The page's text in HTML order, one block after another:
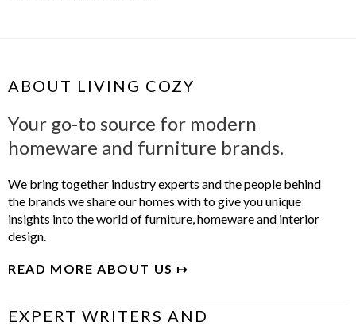
ABOUT LIVING COZY
Your go-to source for modern
homeware and furniture brands.
We bring together industry experts and the people behind
the brands we share our homes with to give you unique
insights into the world of furniture, homeware and interior
design.
READ MORE ABOUT US ↦
EXPERT WRITERS AND